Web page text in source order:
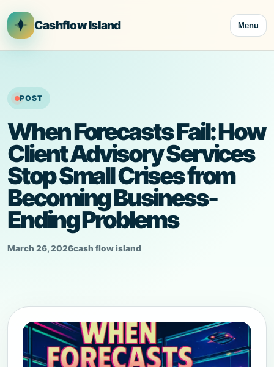
to
content
Cashflow Island Menu
POST
When Forecasts Fail: How
Client Advisory Services
Stop Small Crises from
Becoming Business-
Ending Problems
March 26, 2026cash flow island